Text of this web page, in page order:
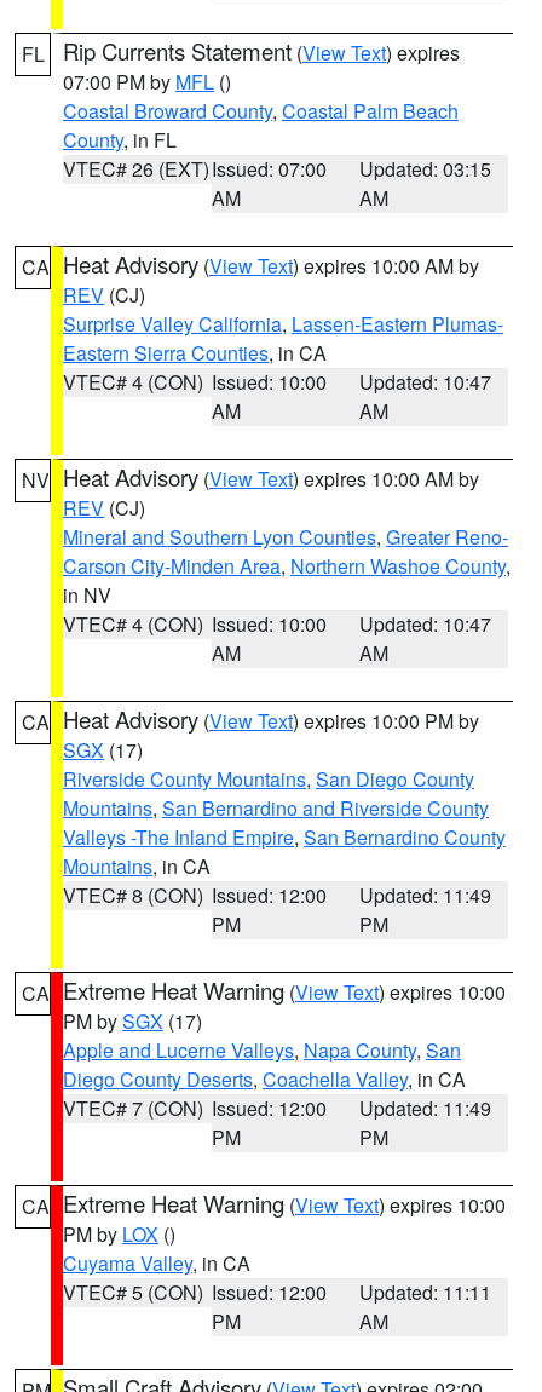
FL Rip Currents Statement (View Text) expires
07:00 PM by MFL ()
Coastal Broward County, Coastal Palm Beach
County, in FL
VTEC# 26 (EXT)Issued: 07:00
AM
Updated: 03:15
AM
CA Heat Advisory (View Text) expires 10:00 AM by
REV (CJ)
Surprise Valley California, Lassen-Eastern Plumas-
Eastern Sierra Counties, in CA
VTEC# 4 (CON) Issued: 10:00
AM
Updated: 10:47
AM
NV Heat Advisory (View Text) expires 10:00 AM by
REV (CJ)
Mineral and Southern Lyon Counties, Greater Reno-
Carson City-Minden Area, Northern Washoe County,
in NV
VTEC# 4 (CON) Issued: 10:00
AM
Updated: 10:47
AM
CA Heat Advisory (View Text) expires 10:00 PM by
SGX (17)
Riverside County Mountains, San Diego County
Mountains, San Bernardino and Riverside County
Valleys -The Inland Empire, San Bernardino County
Mountains, in CA
VTEC# 8 (CON) Issued: 12:00
PM
Updated: 11:49
PM
CA Extreme Heat Warning (View Text) expires 10:00
PM bySGX (17)
Apple and Lucerne Valleys, Napa County, San
Diego County Deserts, Coachella Valley, in CA
VTEC# 7 (CON) Issued: 12:00
PM
Updated: 11:49
PM
CA Extreme Heat Warning (View Text) expires 10:00
PM by LOX ()
Cuyama Valley, in CA
VTEC# 5 (CON) Issued: 12:00
PM
Updated: 11:11
AM